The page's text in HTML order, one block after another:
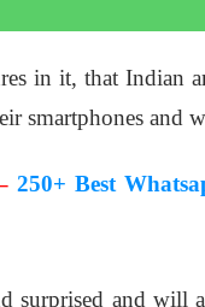
in it, that Indian
smartphones and
250+ Best
surprised and